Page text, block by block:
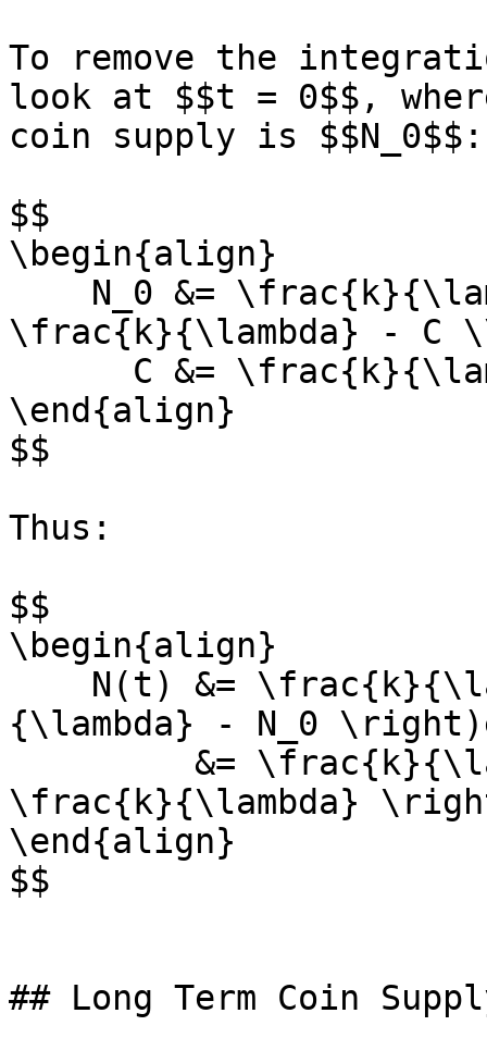
To remove the
look at $$t = 0$$,
coin supply is $$N_0$$:
$$
\begin{align}
\frac{k}{\lambda} - C
\end{align}
$$
Thus:
$$
\begin{align}
{\lambda} - N_0
\frac{k}{\lambda}
\end{align}
$$
## Long Term Coin